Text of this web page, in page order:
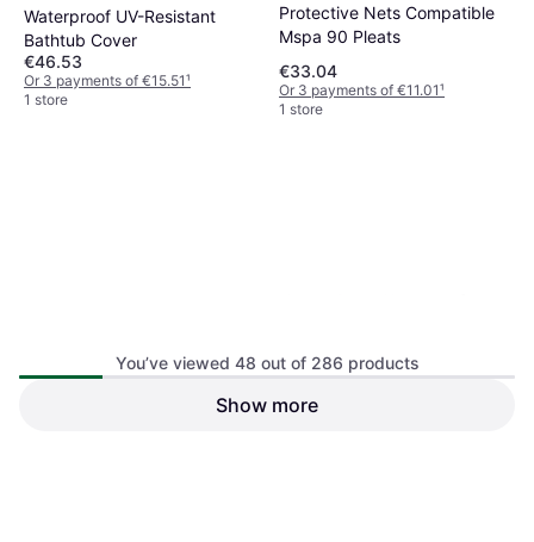
Waterproof UV-Resistant
Bathtub Cover
€46.53
Or 3 payments of €15.51¹
1 store
Protective Nets Compatible
Mspa 90 Pleats
€33.04
Or 3 payments of €11.01¹
1 store
Hot Tub Flow Sundance Spas
You’ve viewed 48 out of 286 products
Show more